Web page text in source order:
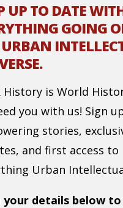
UP TO DATE
GOING
History is World
you with us! Sign
stories,
and first access to
Urban
your details below